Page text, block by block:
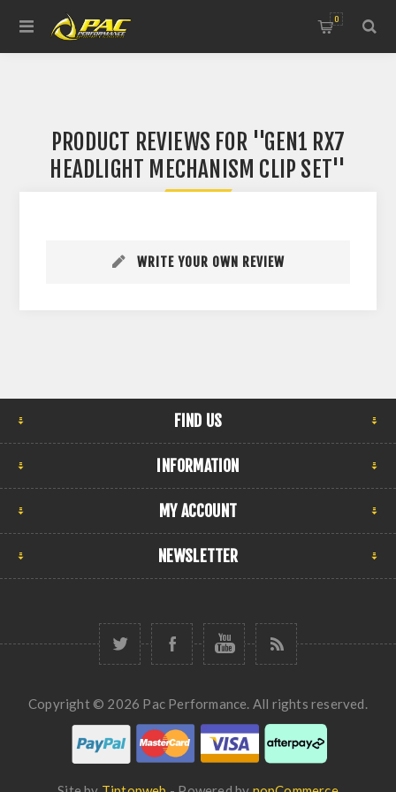
0
PRODUCT REVIEWS FOR
GEN1 RX7
HEADLIGHT MECHANISM CLIP SET
WRITE YOUR OWN REVIEW
FIND US
INFORMATION
MY ACCOUNT
NEWSLETTER
Copyright © 2026 Pac Performance. All rights reserved.